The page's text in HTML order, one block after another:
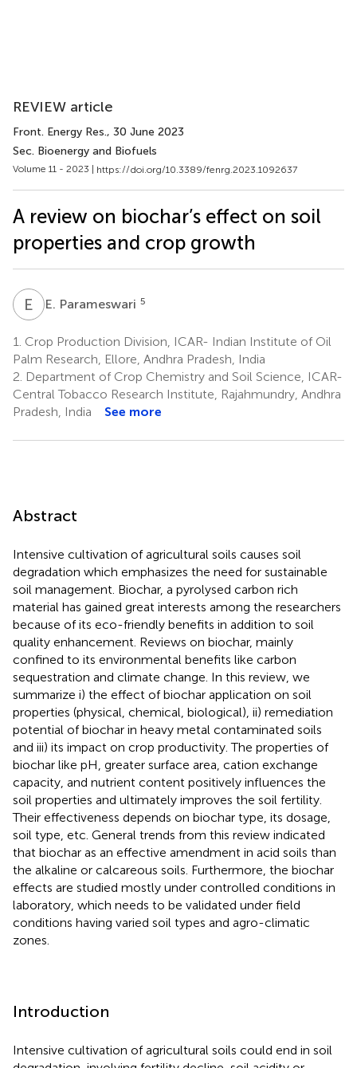
REVIEW article
Front. Energy Res., 30 June 2023
Sec. Bioenergy and Biofuels
Volume 11 - 2023 | https://doi.org/10.3389/fenrg.2023.1092637
A review on biochar’s effect on soil
properties and crop growth
E PE. Parameswari 5
1. Crop Production Division, ICAR- Indian Institute of Oil
Palm Research, Ellore, Andhra Pradesh, India
2. Department of Crop Chemistry and Soil Science, ICAR-
Central Tobacco Research Institute, Rajahmundry, Andhra
Pradesh, India
See more
Abstract
Intensive cultivation of agricultural soils causes soil
degradation which emphasizes the need for sustainable
soil management. Biochar, a pyrolysed carbon rich
material has gained great interests among the researchers
because of its eco-friendly benefits in addition to soil
quality enhancement. Reviews on biochar, mainly
confined to its environmental benefits like carbon
sequestration and climate change. In this review, we
summarize i) the effect of biochar application on soil
properties (physical, chemical, biological), ii) remediation
potential of biochar in heavy metal contaminated soils
and iii) its impact on crop productivity. The properties of
biochar like pH, greater surface area, cation exchange
capacity, and nutrient content positively influences the
soil properties and ultimately improves the soil fertility.
Their effectiveness depends on biochar type, its dosage,
soil type, etc. General trends from this review indicated
that biochar as an effective amendment in acid soils than
the alkaline or calcareous soils. Furthermore, the biochar
effects are studied mostly under controlled conditions in
laboratory, which needs to be validated under field
conditions having varied soil types and agro-climatic
zones.
Introduction
Intensive cultivation of agricultural soils could end in soil